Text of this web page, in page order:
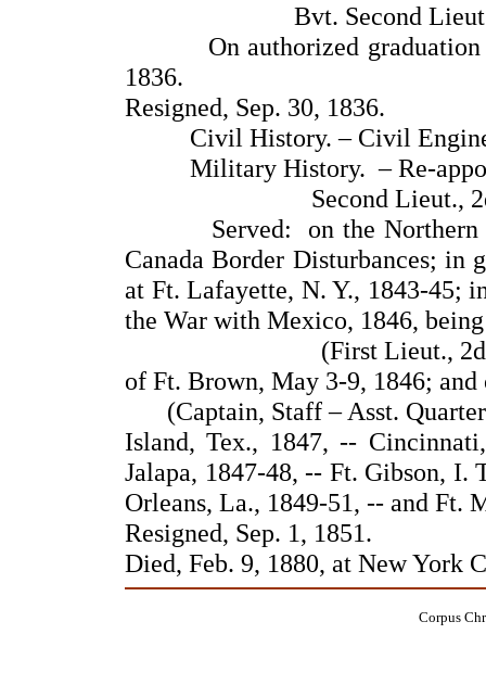
Bvt. Second
On authorized graduation
1836.
Resigned, Sep. 30, 1836.
Civil History. – Civil
Military History. – Re-
Second Lieut.,
Served: on the Northern
Canada Border Disturbances; in
at Ft. Lafayette, N. Y., 1843-45;
the War with Mexico, 1846,
(First Lieut.,
of Ft. Brown, May 3-9, 1846;
(Captain, Staff – Asst.
Island, Tex., 1847, --
Jalapa, 1847-48, -- Ft. Gibson,
Orleans, La., 1849-51, -- and Ft.
Resigned, Sep. 1, 1851.
Died, Feb. 9, 1880, at New York
Corpus